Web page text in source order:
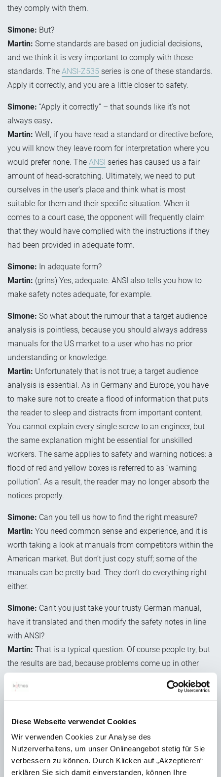
Diese Webseite verwendet Cookies
Wir verwenden Cookies zur Analyse des
Nutzerverhaltens, um unser Onlineangebot stetig für Sie
verbessern zu können. Durch Klicken auf „Akzeptieren“
erklären Sie sich damit einverstanden, können Ihre
they comply with them.
Simone: But?
Martin: Some standards are based on judicial decisions,
and we think it is very important to comply with those
standards. The ANSI-Z535 series is one of these standards.
Apply it correctly, and you are a little closer to safety.
Simone: “Apply it correctly” – that sounds like it’s not
always easy.
Martin: Well, if you have read a standard or directive before,
you will know they leave room for interpretation where you
would prefer none. The ANSI series has caused us a fair
amount of head-scratching. Ultimately, we need to put
ourselves in the user’s place and think what is most
suitable for them and their specific situation. When it
comes to a court case, the opponent will frequently claim
that they would have complied with the instructions if they
had been provided in adequate form.
Simone: In adequate form?
Martin: (grins) Yes, adequate. ANSI also tells you how to
make safety notes adequate, for example.
Simone: So what about the rumour that a target audience
analysis is pointless, because you should always address
manuals for the US market to a user who has no prior
understanding or knowledge.
Martin: Unfortunately that is not true; a target audience
analysis is essential. As in Germany and Europe, you have
to make sure not to create a flood of information that puts
the reader to sleep and distracts from important content.
You cannot explain every single screw to an engineer, but
the same explanation might be essential for unskilled
workers. The same applies to safety and warning notices: a
flood of red and yellow boxes is referred to as “warning
pollution”. As a result, the reader may no longer absorb the
notices properly.
Simone: Can you tell us how to find the right measure?
Martin: You need common sense and experience, and it is
worth taking a look at manuals from competitors within the
American market. But don’t just copy stuff; some of the
manuals can be pretty bad. They don’t do everything right
either.
Simone: Can’t you just take your trusty German manual,
have it translated and then modify the safety notes in line
with ANSI?
Martin: That is a typical question. Of course people try, but
the results are bad, because problems come up in other
supplemental directives, which are very important and
to convert technical data to US measurements, use
different pictograms, ideally use the US Letter format and
so on. Another important and tricky matter is that every
federal state and every certification body you work with has
its own regulations and ideas about the content and